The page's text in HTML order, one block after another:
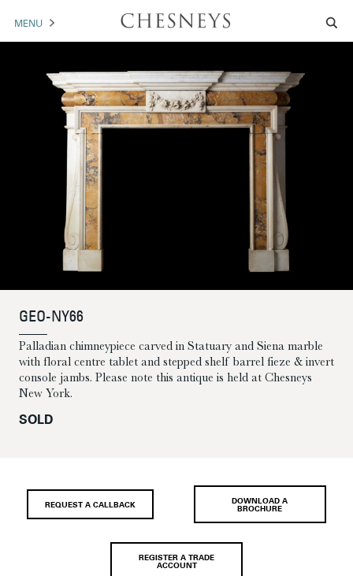
MENU
ACCESSORIES
ARCHITECTURAL
BROCHURE DOWNLOAD
ABOUT US PORTFOLIO
GEO-NY66
Palladian chimneypiece carved in Statuary and Siena marble
with floral centre tablet and stepped shelf barrel fieze & invert
console jambs. Please note this antique is held at Chesneys
New York.
SOLD
REQUEST A CALLBACK
DOWNLOAD A
BROCHURE
REGISTER A TRADE
ACCOUNT